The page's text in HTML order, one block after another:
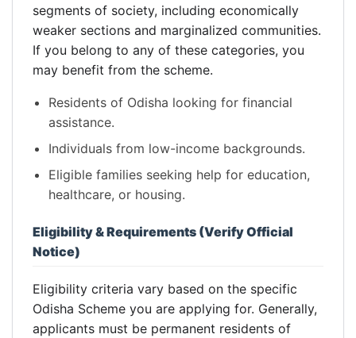
segments of society, including economically
weaker sections and marginalized communities.
If you belong to any of these categories, you
may benefit from the scheme.
Residents of Odisha looking for financial
assistance.
Individuals from low-income backgrounds.
Eligible families seeking help for education,
healthcare, or housing.
Eligibility & Requirements (Verify Official
Notice)
Eligibility criteria vary based on the specific
Odisha Scheme you are applying for. Generally,
applicants must be permanent residents of